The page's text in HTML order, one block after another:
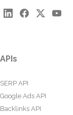
APIs
SERP API
Google Ads API
Backlinks API